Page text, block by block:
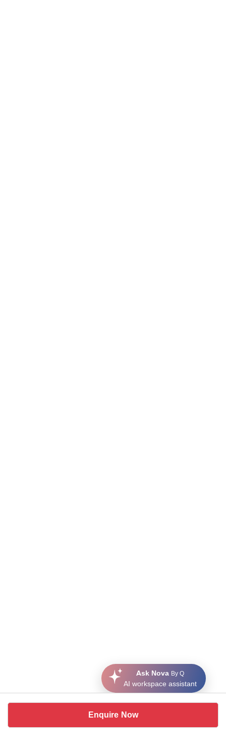
Enquire Now
Ask Nova By Q
AI workspace assistant